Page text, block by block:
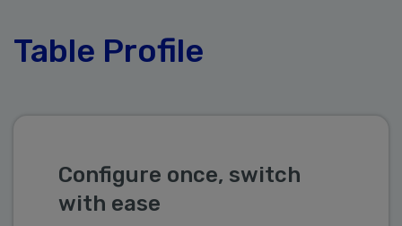
Table Profile
Configure once, switch
with ease